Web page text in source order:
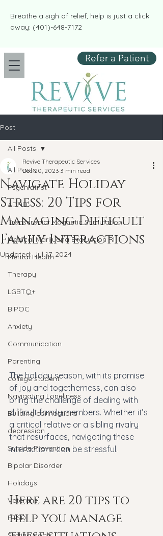
​​Breathe a sigh of relief, help is just a click
away: (401)-648-7172
Refer a Patient
Post
All Posts
Psychiatrist
ADHD
Transcranial Magnetic Stimulation
Medical Marijuana Evaluation RI
Mental Health
Therapy
LGBTQ+
BIPOC
Anxiety
Communication
Parenting
college student
Navigating Loneliness
Building connections
depression
Suicide Prevention
Bipolar Disorder
Holidays
Veterans
PTSD
All Posts
Navigate Holiday
Stress: 20 Tips for
Managing Difficult
Family Interactions
Revive Therapeutic Services
Dec 20, 2023 3 min read
Updated:Jul 17, 2024
The holiday season, with its promise
of joy and togetherness, can also
bring the challenge of dealing with
difficult family members. Whether it’s
a critical relative or a sibling rivalry
that resurfaces, navigating these
interactions can be stressful.
Here are 20 tips to
help you manage